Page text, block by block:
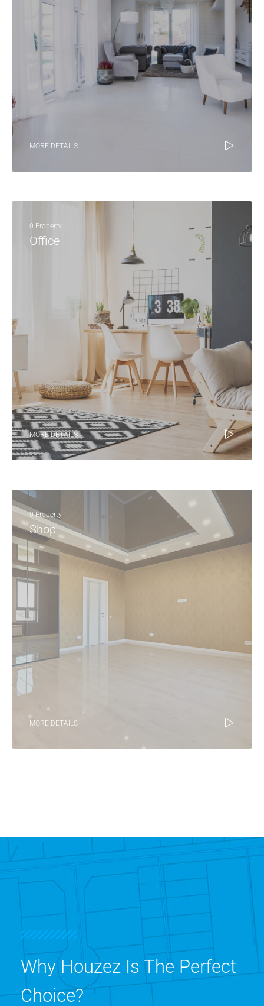
MORE DETAILS
0 Property
Office
MORE DETAILS
0 Property
Shop
MORE DETAILS
Why Houzez Is The Perfect
Choice?